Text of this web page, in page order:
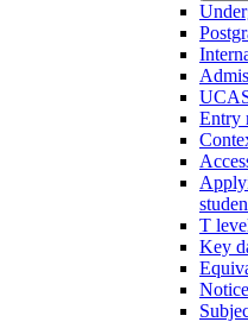
Entry
T
Key